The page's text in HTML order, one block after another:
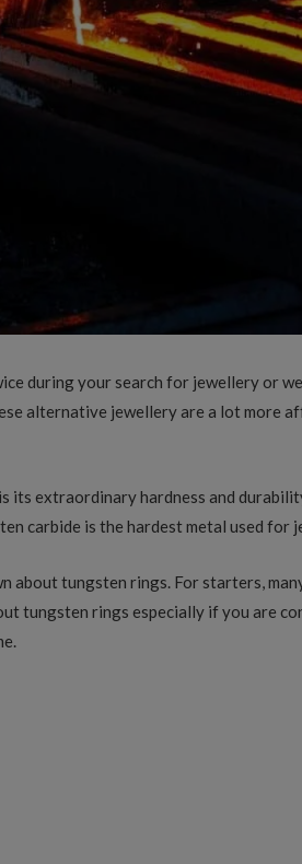
during your search for jewellery or
alternative jewellery are a lot more
extraordinary hardness and
carbide is the hardest metal used for
tungsten rings. For starters,
tungsten rings especially if you are